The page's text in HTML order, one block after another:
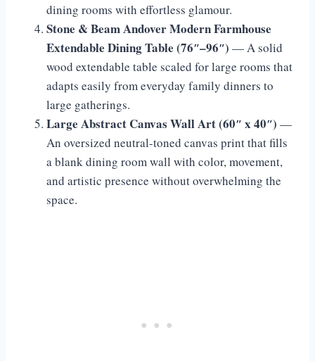
dining rooms with effortless glamour.
Stone & Beam Andover Modern Farmhouse
Extendable Dining Table (76″–96″) — A solid
wood extendable table scaled for large rooms that
adapts easily from everyday family dinners to
large gatherings.
Large Abstract Canvas Wall Art (60″ x 40″) —
An oversized neutral-toned canvas print that fills
a blank dining room wall with color, movement,
and artistic presence without overwhelming the
space.